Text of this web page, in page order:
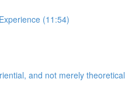
(11:54)
and not merely theoretical